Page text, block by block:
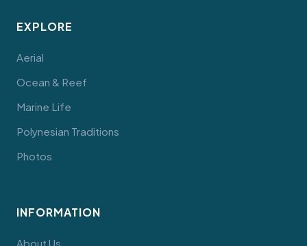
EXPLORE
Aerial
Ocean & Reef
Marine Life
Polynesian Traditions
Photos
INFORMATION
About Us